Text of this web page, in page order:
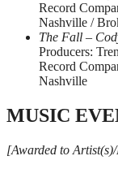
Record
Nashville /
The Fall –
Producers:
Record
Nashville
MUSIC
[Awarded to